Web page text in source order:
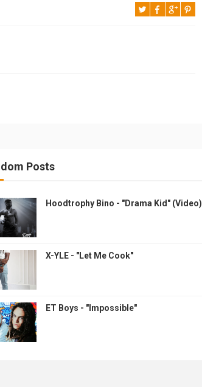
Posts
Hoodtrophy Bino - "Drama Kid" (Video)
X-YLE - "Let Me Cook"
ET Boys - "Impossible"